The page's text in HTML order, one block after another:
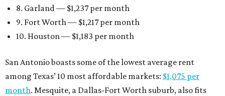
8. Garland — $1,237 per month
9. Fort Worth — $1,217 per month
10. Houston — $1,183 per month
San Antonio boasts some of the lowest average rent
among Texas’ 10 most affordable markets: $1,075 per
month. Mesquite, a Dallas-Fort Worth suburb, also fits